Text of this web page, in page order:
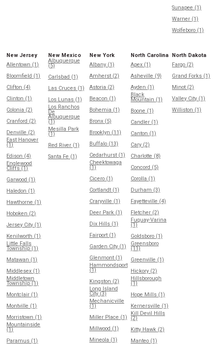
Sunapee (1)
Warner (1)
Wolfeboro (1)
New Jersey
Allentown (1)
Bloomfield (1)
Clifton (4)
Clinton (1)
Colonia (2)
Cranford (2)
Denville (2)
East Hanover
(1)
Edison (4)
Englewood
Cliffs (1)
Garwood (1)
Haledon (1)
Hawthorne (1)
Hoboken (2)
Jersey City (1)
Kenilworth (1)
Little Falls
Township (1)
Matawan (1)
Middlesex (1)
Middletown
Township (1)
Montclair (1)
Montville (1)
Morristown (1)
Mountainside
(1)
Paramus (1)
New Mexico
Albuquerque
(5)
Carlsbad (1)
Las Cruces (1)
Los Lunas (1)
Los Ranchos
De
Albuquerque
(1)
Mesilla Park
(1)
Red River (1)
Santa Fe (1)
New York
Albany (1)
Amherst (2)
Astoria (2)
Beacon (1)
Bohemia (1)
Bronx (5)
Brooklyn (11)
Buffalo (13)
Cedarhurst (1)
Cheektowaga
(1)
Cicero (1)
Cortlandt (1)
Craryville (1)
Deer Park (1)
Dix Hills (1)
Fairport (1)
Garden City (1)
Glenmont (1)
Hammondsport
(1)
Kingston (2)
Long Island
City (3)
Mechanicville
(1)
Miller Place (1)
Millwood (1)
Mineola (1)
North Carolina
Apex (1)
Asheville (9)
Ayden (1)
Black
Mountain (1)
Boone (1)
Candler (1)
Canton (1)
Cary (2)
Charlotte (8)
Concord (5)
Corolla (1)
Durham (3)
Fayetteville (4)
Fletcher (2)
Fuquay-Varina
(1)
Goldsboro (1)
Greensboro
(11)
Greenville (1)
Hickory (2)
Hillsborough
(1)
Hope Mills (1)
Kernersville (1)
Kill Devil Hills
(2)
Kitty Hawk (2)
Manteo (1)
North Dakota
Fargo (2)
Grand Forks (1)
Minot (2)
Valley City (1)
Williston (1)